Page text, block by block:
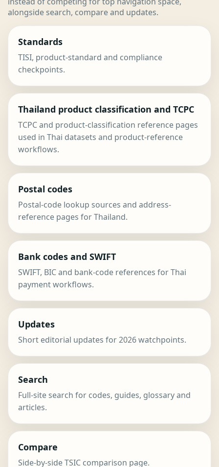
alongside search, compare and updates.
Standards
TISI, product-standard and compliance
checkpoints.
Thailand product classification and TCPC
TCPC and product-classification reference pages
used in Thai datasets and product-reference
workflows.
Postal codes
Postal-code lookup sources and address-
reference pages for Thailand.
Bank codes and SWIFT
SWIFT, BIC and bank-code references for Thai
payment workflows.
Updates
Short editorial updates for 2026 watchpoints.
Search
Full-site search for codes, guides, glossary and
articles.
Compare
Side-by-side TSIC comparison page.